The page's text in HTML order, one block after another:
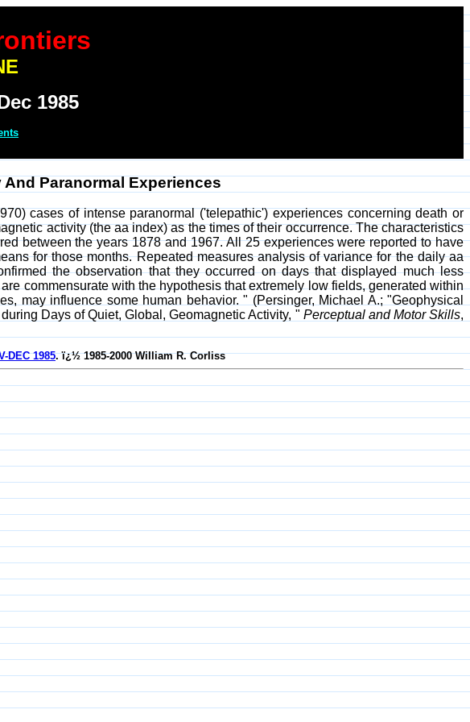
1985
Paranormal Experiences
cases of intense paranormal ('telepathic') experiences concerning death or
activity (the aa index) as the times of their occurrence. The characteristics
between the years 1878 and 1967. All 25 experiences were reported to have
for those months. Repeated measures analysis of variance for the daily aa
the observation that they occurred on days that displayed much less
commensurate with the hypothesis that extremely low fields, generated within
may influence some human behavior. " (Persinger, Michael A.; "Geophysical
Days of Quiet, Global, Geomagnetic Activity, " Perceptual and Motor Skills,
DEC 1985. ï¿½ 1985-2000 William R. Corliss